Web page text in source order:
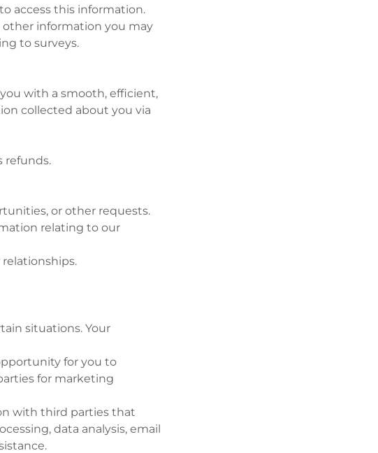
access this information.
other information you may
to surveys.
with a smooth, efficient,
collected about you via
refunds.
or other requests.
relating to our
situations. Your
for you to
for marketing
with third parties that
data analysis, email